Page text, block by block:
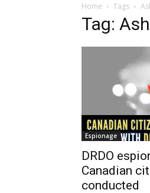
Home Tags
Tag:
Espionage
DRDO
Canadian
conducted